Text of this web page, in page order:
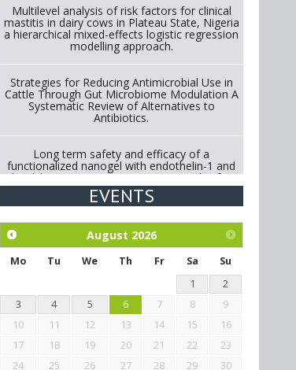
Multilevel analysis of risk factors for clinical
mastitis in dairy cows in Plateau State, Nigeria
a hierarchical mixed-effects logistic regression
modelling approach.
Strategies for Reducing Antimicrobial Use in
Cattle Through Gut Microbiome Modulation A
Systematic Review of Alternatives to
Antibiotics.
Long term safety and efficacy of a
functionalized nanogel with endothelin-1 and
bradykinin receptor antagonist peptides for
treatment of osteoarthritis of the
metacarpophalangeal and distal
Exploration of the efficacy of eucalyptus oil
(micro-capsules) and mangosteen extract
against Eimeria tenella infection in chickens.
EVENTS
August 2026
Mo Tu We Th Fr Sa
Su
1
2
3
4 5 6 7 8
9
10
11 12 13 14 15
16
17
18 19 20 21 22
23
24
25 26 27 28 29 30